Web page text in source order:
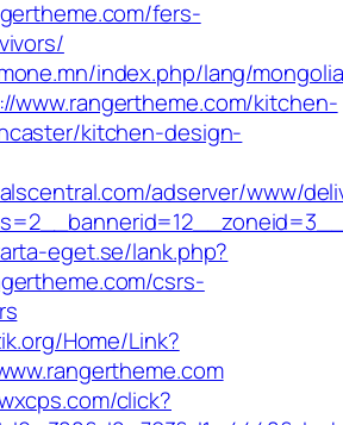
fers-
index.php/lang/
www.rangertheme.com/kitchen-
kitchen-design-
adserver/www/
eget.se/lank.php?
csrs-
Home/Link?
click?